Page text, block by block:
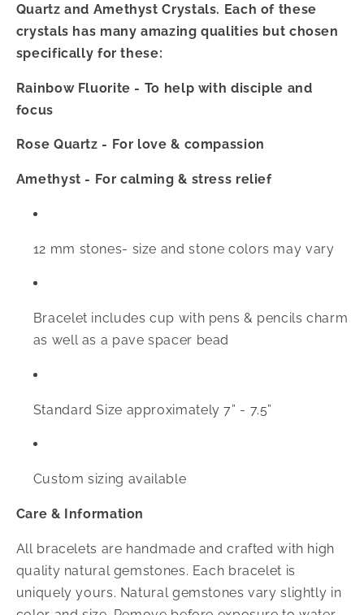
Quartz and Amethyst Crystals. Each of these
crystals has many amazing qualities but chosen
specifically for these:
Rainbow Fluorite - To help with disciple and
focus
Rose Quartz - For love & compassion
Amethyst - For calming & stress relief
12 mm stones- size and stone colors may vary
Bracelet includes cup with pens & pencils charm
as well as a pave spacer bead
Standard Size approximately 7” - 7.5”
Custom sizing available
Care & Information
All bracelets are handmade and crafted with high
quality natural gemstones. Each bracelet is
uniquely yours. Natural gemstones vary slightly in